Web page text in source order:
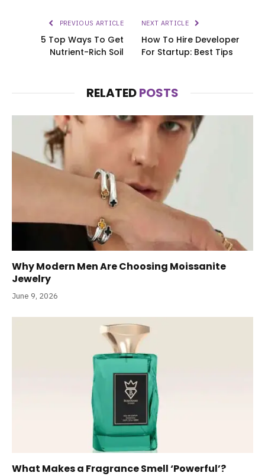
PREVIOUS ARTICLE
5 Top Ways To Get
Nutrient-Rich Soil
NEXT ARTICLE
How To Hire Developer
For Startup: Best Tips
RELATEDPOSTS
Why Modern Men Are Choosing Moissanite
Jewelry
June 9, 2026
What Makes a Fragrance Smell ‘Powerful’?